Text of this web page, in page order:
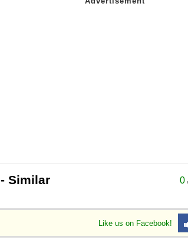
0
- Similar
Like us on Facebook!